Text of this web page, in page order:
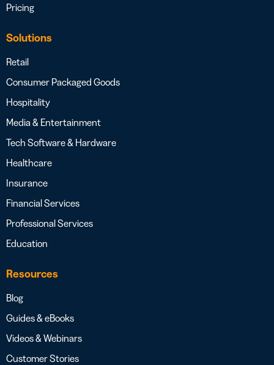
Pricing
Solutions
Retail
Consumer Packaged Goods
Hospitality
Media & Entertainment
Tech Software & Hardware
Healthcare
Insurance
Financial Services
Professional Services
Education
Resources
Blog
Guides & eBooks
Videos & Webinars
Customer Stories